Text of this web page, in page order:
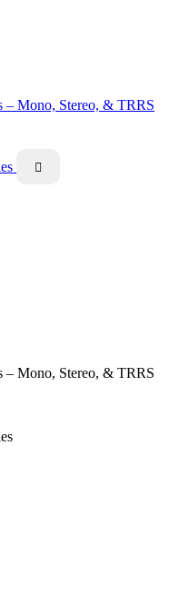
– Mono, Stereo, & TRRS

– Mono, Stereo, & TRRS